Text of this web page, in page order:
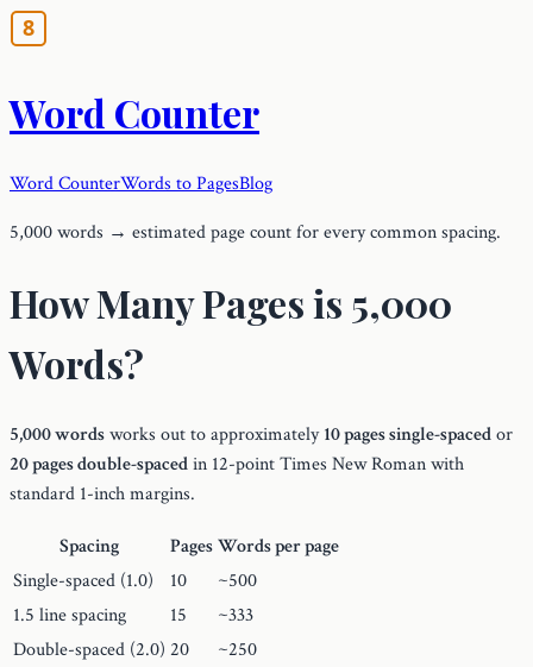
Word Counter
Word CounterWords to PagesBlog
5,000 words → estimated page count for every common spacing.
How Many Pages is 5,000
Words?
5,000 wordsworks out to approximately10 pages single-spacedor
20 pages double-spacedin 12-point Times New Roman with
standard 1-inch margins.
Spacing PagesWords per page
Single-spaced (1.0)
10
~500
1.5 line spacing
15
~333
Double-spaced (2.0) 20
~250